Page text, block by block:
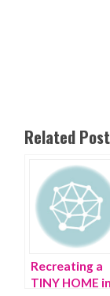
Related
Recreating a
TINY HOME in